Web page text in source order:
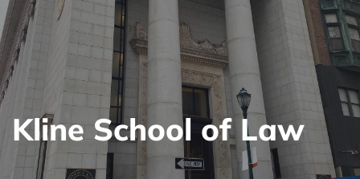
Kline School of Law